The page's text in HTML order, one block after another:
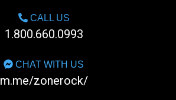
CALL US
1.800.660.0993
CHAT WITH US
m.me/zonerock/